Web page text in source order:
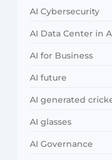
AI Cybersecurity
AI Data Center in
AI for Business
AI future
AI generated
AI glasses
AI Governance